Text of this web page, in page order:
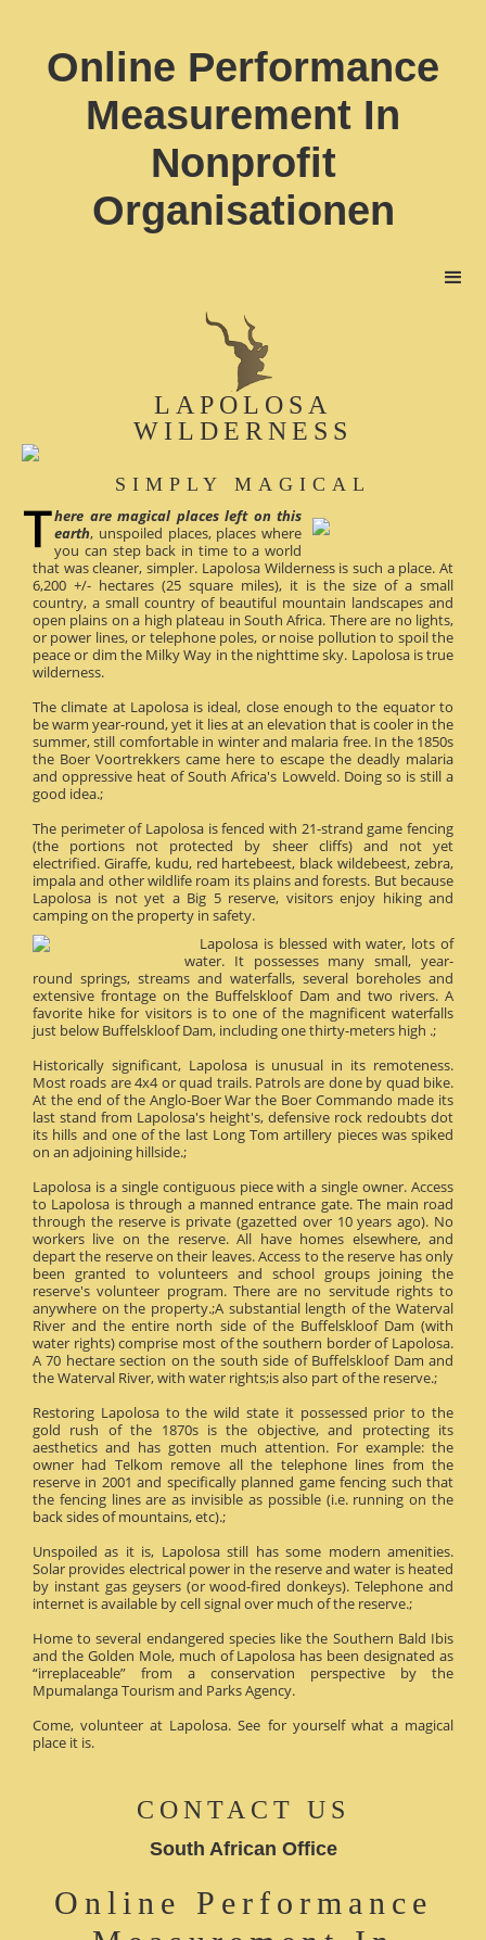
Online Performance
Measurement In
Nonprofit
Organisationen
LAPOLOSA
WILDERNESS
SIMPLY MAGICAL
here are magical places left on this
earth, unspoiled places, places where
you can step back in time to a world
that was cleaner, simpler. Lapolosa Wilderness is such a place. At
6,200 +/- hectares (25 square miles), it is the size of a small
country, a small country of beautiful mountain landscapes and
open plains on a high plateau in South Africa. There are no lights,
or power lines, or telephone poles, or noise pollution to spoil the
peace or dim the Milky Way in the nighttime sky. Lapolosa is true
wilderness.
The climate at Lapolosa is ideal, close enough to the equator to
be warm year-round, yet it lies at an elevation that is cooler in the
summer, still comfortable in winter and malaria free. In the 1850s
the Boer Voortrekkers came here to escape the deadly malaria
and oppressive heat of South Africa's Lowveld. Doing so is still a
good idea.;
The perimeter of Lapolosa is fenced with 21-strand game fencing
(the portions not protected by sheer cliffs) and not yet
electrified. Giraffe, kudu, red hartebeest, black wildebeest, zebra,
impala and other wildlife roam its plains and forests. But because
Lapolosa is not yet a Big 5 reserve, visitors enjoy hiking and
camping on the property in safety.
Lapolosa is blessed with water, lots of
water. It possesses many small, year-
round springs, streams and waterfalls, several boreholes and
extensive frontage on the Buffelskloof Dam and two rivers. A
favorite hike for visitors is to one of the magnificent waterfalls
just below Buffelskloof Dam, including one thirty-meters high .;
Historically significant, Lapolosa is unusual in its remoteness.
Most roads are 4x4 or quad trails. Patrols are done by quad bike.
At the end of the Anglo-Boer War the Boer Commando made its
last stand from Lapolosa's height's, defensive rock redoubts dot
its hills and one of the last Long Tom artillery pieces was spiked
on an adjoining hillside.;
Lapolosa is a single contiguous piece with a single owner. Access
to Lapolosa is through a manned entrance gate. The main road
through the reserve is private (gazetted over 10 years ago). No
workers live on the reserve. All have homes elsewhere, and
depart the reserve on their leaves. Access to the reserve has only
been granted to volunteers and school groups joining the
reserve's volunteer program. There are no servitude rights to
anywhere on the property.;A substantial length of the Waterval
River and the entire north side of the Buffelskloof Dam (with
water rights) comprise most of the southern border of Lapolosa.
A 70 hectare section on the south side of Buffelskloof Dam and
the Waterval River, with water rights;is also part of the reserve.;
Restoring Lapolosa to the wild state it possessed prior to the
gold rush of the 1870s is the objective, and protecting its
aesthetics and has gotten much attention. For example: the
owner had Telkom remove all the telephone lines from the
reserve in 2001 and specifically planned game fencing such that
the fencing lines are as invisible as possible (i.e. running on the
back sides of mountains, etc).;
Unspoiled as it is, Lapolosa still has some modern amenities.
Solar provides electrical power in the reserve and water is heated
by instant gas geysers (or wood-fired donkeys). Telephone and
internet is available by cell signal over much of the reserve.;
Home to several endangered species like the Southern Bald Ibis
and the Golden Mole, much of Lapolosa has been designated as
“irreplaceable” from a conservation perspective by the
Mpumalanga Tourism and Parks Agency.
Come, volunteer at Lapolosa. See for yourself what a magical
place it is.
CONTACT US
South African Office
Online Performance